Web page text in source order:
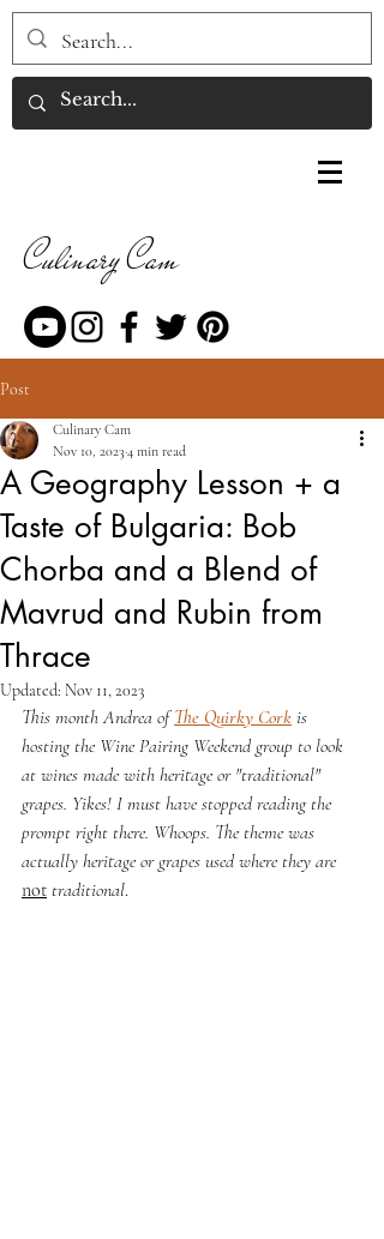
Culinary Cam
Post
A Geography Lesson + a
Taste of Bulgaria: Bob
Chorba and a Blend of
Mavrud and Rubin from
Thrace
Culinary Cam
Nov 10, 2023 4 min read
Updated: Nov 11, 2023
This month Andrea of The Quirky Cork is
hosting the Wine Pairing Weekend group to look
at wines made with heritage or "traditional"
grapes. Yikes! I must have stopped reading the
prompt right there. Whoops. The theme was
actually heritage or grapes used where they are
not traditional.